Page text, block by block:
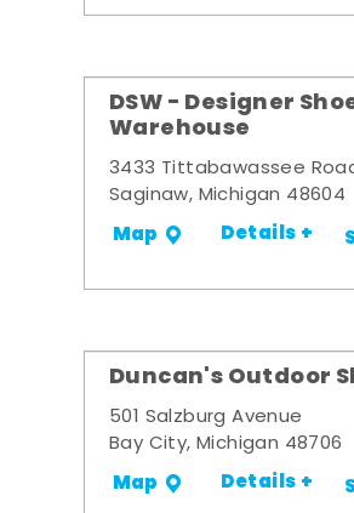
DSW - Designer
Warehouse
3433 Tittabawassee
Saginaw, Michigan 48604
Map Details +
Duncan's Outdoor
501 Salzburg Avenue
Bay City, Michigan 48706
Map Details +